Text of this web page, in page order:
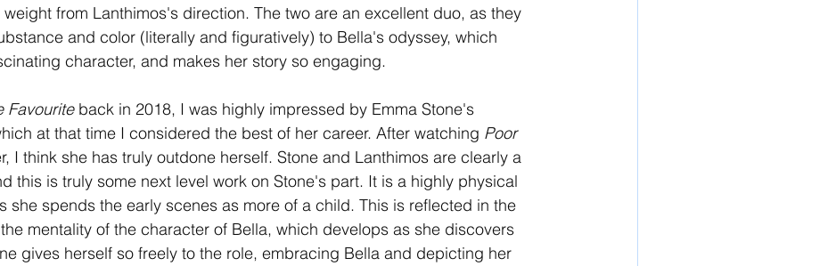
from Lanthimos's direction. The two are an excellent duo, as they
and color (literally and figuratively) to Bella's odyssey, which
character, and makes her story so engaging.
Favourite back in 2018, I was highly impressed by Emma Stone's
at that time I considered the best of her career. After watching Poor
I think she has truly outdone herself. Stone and Lanthimos are clearly a
this is truly some next level work on Stone's part. It is a highly physical
she spends the early scenes as more of a child. This is reflected in the
mentality of the character of Bella, which develops as she discovers
gives herself so freely to the role, embracing Bella and depicting her